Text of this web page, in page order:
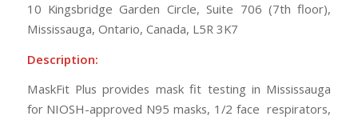
10 Kingsbridge Garden Circle, Suite 706 (7th floor),
Mississauga, Ontario, Canada, L5R 3K7
Description:
MaskFit Plus provides mask fit testing in Mississauga
for NIOSH-approved N95 masks, 1/2 face respirators,